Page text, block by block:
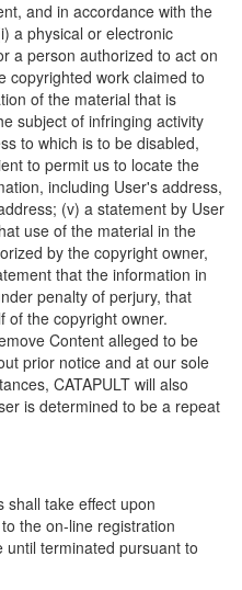
and in accordance with the
a physical or electronic
a person authorized to act on
copyrighted work claimed to
of the material that is
subject of infringing activity
to which is to be disabled,
to permit us to locate the
including User's address,
(v) a statement by User
use of the material in the
by the copyright owner,
that the information in
penalty of perjury, that
of the copyright owner.
Content alleged to be
prior notice and at our sole
CATAPULT will also
is determined to be a repeat
shall take effect upon
the on-line registration
until terminated pursuant to